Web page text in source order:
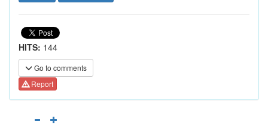
HITS: 144
Go to comments
Report